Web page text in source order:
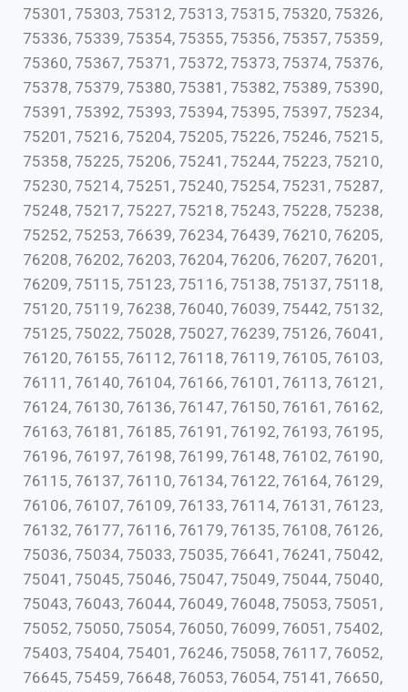
75301, 75303, 75312, 75313, 75315, 75320, 75326,
75336, 75339, 75354, 75355, 75356, 75357, 75359,
75360, 75367, 75371, 75372, 75373, 75374, 75376,
75378, 75379, 75380, 75381, 75382, 75389, 75390,
75391, 75392, 75393, 75394, 75395, 75397, 75234,
75201, 75216, 75204, 75205, 75226, 75246, 75215,
75358, 75225, 75206, 75241, 75244, 75223, 75210,
75230, 75214, 75251, 75240, 75254, 75231, 75287,
75248, 75217, 75227, 75218, 75243, 75228, 75238,
75252, 75253, 76639, 76234, 76439, 76210, 76205,
76208, 76202, 76203, 76204, 76206, 76207, 76201,
76209, 75115, 75123, 75116, 75138, 75137, 75118,
75120, 75119, 76238, 76040, 76039, 75442, 75132,
75125, 75022, 75028, 75027, 76239, 75126, 76041,
76120, 76155, 76112, 76118, 76119, 76105, 76103,
76111, 76140, 76104, 76166, 76101, 76113, 76121,
76124, 76130, 76136, 76147, 76150, 76161, 76162,
76163, 76181, 76185, 76191, 76192, 76193, 76195,
76196, 76197, 76198, 76199, 76148, 76102, 76190,
76115, 76137, 76110, 76134, 76122, 76164, 76129,
76106, 76107, 76109, 76133, 76114, 76131, 76123,
76132, 76177, 76116, 76179, 76135, 76108, 76126,
75036, 75034, 75033, 75035, 76641, 76241, 75042,
75041, 75045, 75046, 75047, 75049, 75044, 75040,
75043, 76043, 76044, 76049, 76048, 75053, 75051,
75052, 75050, 75054, 76050, 76099, 76051, 75402,
75403, 75404, 75401, 76246, 75058, 76117, 76052,
76645, 75459, 76648, 76053, 76054, 75141, 76650,